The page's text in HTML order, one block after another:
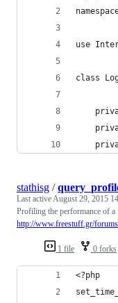
use
class
1 file 0 forks
stathisg /
Last activeAugust 29, 2015
Profiling the performance of
http://www.freestuff.gr/
<?php